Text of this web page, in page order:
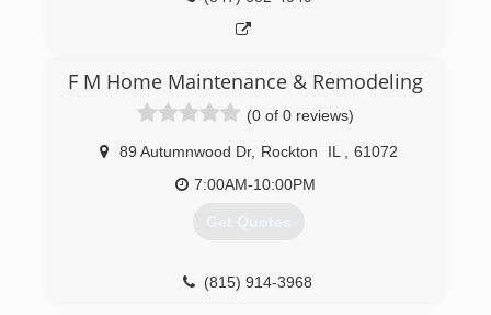
F M Home Maintenance & Remodeling
(0 of 0 reviews)
89 Autumnwood Dr, Rockton IL
61072
7:00AM-10:00PM
Get Quotes
(815) 914-3968